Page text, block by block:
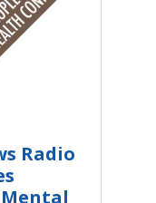
Radio